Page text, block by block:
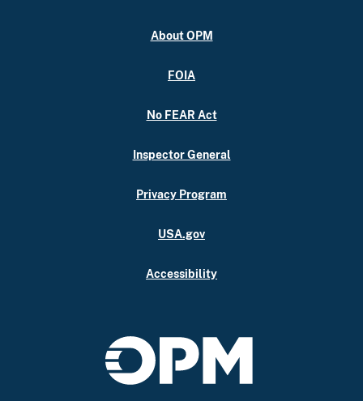
About OPM
FOIA
No FEAR Act
Inspector General
Privacy Program
USA.gov
Accessibility